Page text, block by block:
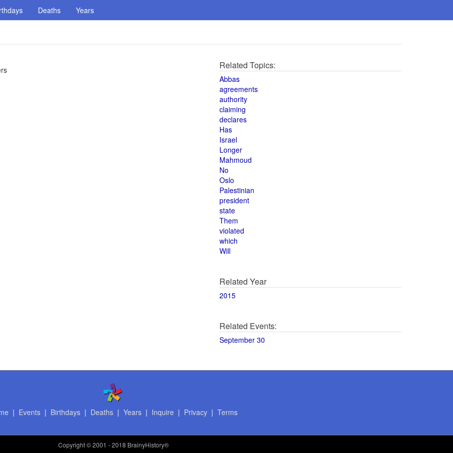
Deaths Years
Related Topics:
Abbas
agreements
authority
claiming
declares
Has
Israel
Longer
Mahmoud
No
Oslo
Palestinian
president
state
Them
violated
which
Will
Related Year
2015
Related Events:
September 30
| Events| Birthdays| Deaths| Years| Inquire | Privacy| Terms
Copyright© 2001 - 2018 BrainyHistory®